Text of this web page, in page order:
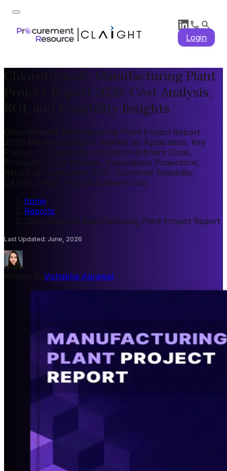
Login
Chlorothiazide Manufacturing Plant
Project Report 2026: Cost Analysis,
ROI, and Feasibility Insights
Chlorothiazide Manufacturing Plant Project Report
2026: Market by Region, Market by Application, Key
Players, Pre-feasibility, Capital Investment Costs,
Production Cost Analysis, Expenditure Projections,
Return on Investment (ROI), Economic Feasibility,
CAPEX, OPEX, Plant Machinery Cost
home
Reports
Chlorothiazide Manufacturing Plant Project Report
Last Updated: June, 2026
Vishakha Agrawal